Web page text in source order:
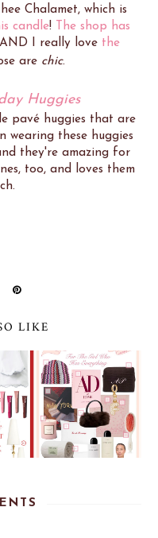
Chalamet, which is
candle!
The shop has
I really love the
are chic.
Huggies
pavé huggies that are
wearing these huggies
they're amazing for
too, and loves them
LIKE